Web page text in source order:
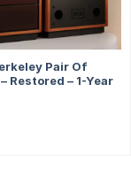
Pair Of
Restored – 1-Year